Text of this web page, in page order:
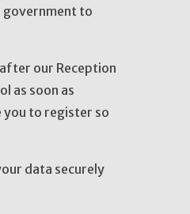
government to
our Reception
as soon as
to register so
data securely